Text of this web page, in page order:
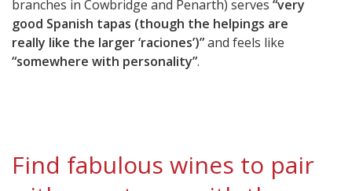
branches in Cowbridge and Penarth) serves “very
good Spanish tapas (though the helpings are
really like the larger ‘raciones’)”and feels like
“somewhere with personality”.
Find fabulous wines to pair